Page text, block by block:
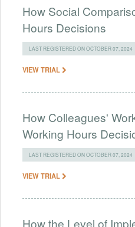
How Social
Hours Decisions
LAST REGISTERED ON OCTOBER 07, 2024
VIEW TRIAL
How Colleagues'
Working Hours
LAST REGISTERED ON OCTOBER 07, 2024
VIEW TRIAL
How the Level of